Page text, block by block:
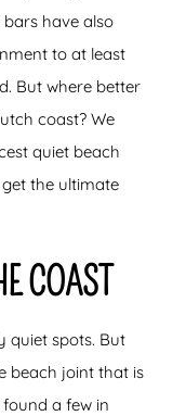
have also
to at least
But where better
coast? We
quiet beach
the ultimate
COAST
quiet spots. But
beach joint that is
a few in